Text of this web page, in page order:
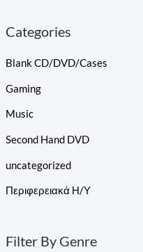
Categories
Blank CD/DVD/Cases
Gaming
Music
Second Hand DVD
uncategorized
Περιφερειακά Η/Υ
Filter By Genre